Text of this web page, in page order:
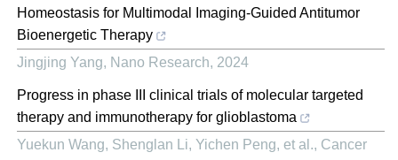
Homeostasis for Multimodal Imaging-Guided Antitumor
Bioenergetic Therapy
Jingjing Yang, Nano Research, 2024
Progress in phase III clinical trials of molecular targeted
therapy and immunotherapy for glioblastoma
Yuekun Wang, Shenglan Li, Yichen Peng, et al., Cancer